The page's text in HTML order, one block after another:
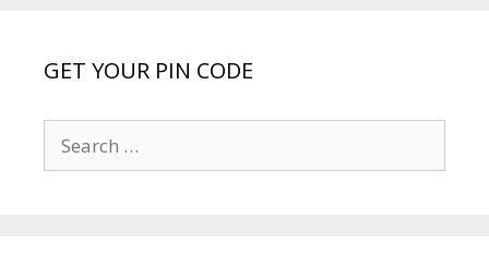
GET YOUR PIN CODE
for: